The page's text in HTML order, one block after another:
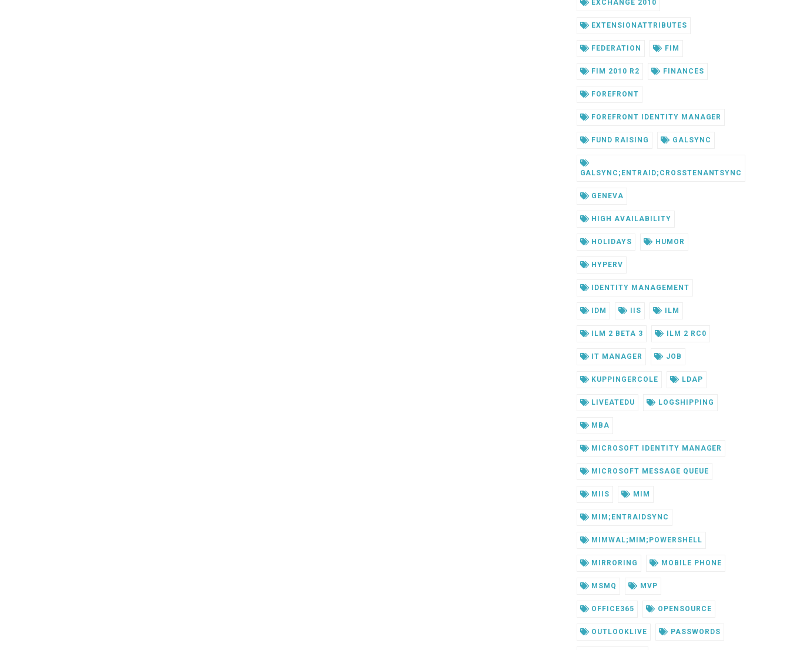
EXCHANGE 2010
EXTENSIONATTRIBUTES
FEDERATION FIM
FIM 2010 R2 FINANCES
FOREFRONT
FOREFRONT IDENTITY MANAGER
FUND RAISING GALSYNC
GALSYNC;ENTRAID;CROSSTENANTSYNC
GENEVA
HIGH AVAILABILITY
HOLIDAYS HUMOR
HYPERV
IDENTITY MANAGEMENT
IDM IIS ILM
ILM 2 BETA 3 ILM 2 RC0
IT MANAGER JOB
KUPPINGERCOLE LDAP
LIVEATEDU LOGSHIPPING
MBA
MICROSOFT IDENTITY MANAGER
MICROSOFT MESSAGE QUEUE
MIIS MIM
MIM;ENTRAIDSYNC
MIMWAL;MIM;POWERSHELL
MIRRORING MOBILE PHONE
MSMQ MVP
OFFICE365 OPENSOURCE
OUTLOOKLIVE PASSWORDS